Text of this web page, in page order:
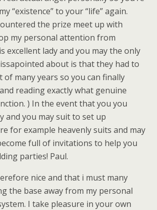
“existence” to your “life” again.
the prize meet up with
my personal attention from
excellent lady and you may the only
about is that they had to
of many years so you can finally
reading exactly what genuine
) In the event that you you
and you may suit to set up
for example heavenly suits and may
full of invitations to help you
parties! Paul.
nice and that i must many
the base away from my personal
I take pleasure in your own